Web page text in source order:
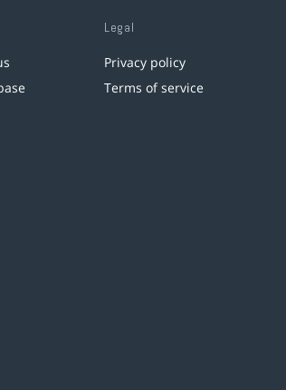
Legal
Privacy policy
Terms of service